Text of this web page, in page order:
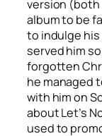
version (both
album to be
to indulge his
served him
forgotten
he managed
with him on
aboutLet’s
used to